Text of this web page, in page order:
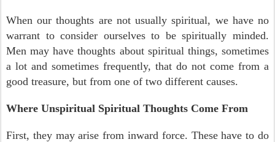
When our thoughts are not usually spiritual, we have no
warrant to consider ourselves to be spiritually minded.
Men may have thoughts about spiritual things, sometimes
a lot and sometimes frequently, that do not come from a
good treasure, but from one of two different causes.
Where Unspiritual Spiritual Thoughts Come From
First, they may arise from inward force. These have to do